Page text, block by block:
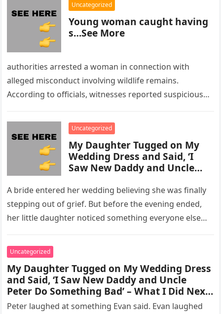
Uncategorized
Young woman caught having
s…See More
authorities arrested a woman in connection with
alleged misconduct involving wildlife remains.
According to officials, witnesses reported suspicious
enforcement….
Uncategorized
My Daughter Tugged on My
Wedding Dress and Said, ‘I
Saw New Daddy and Uncle
What I Did Next Sh0cked All
200 Guests
A bride entered her wedding believing she was finally
stepping out of grief. But before the evening ended,
her little daughter noticed something everyone else
Uncategorized
My Daughter Tugged on My Wedding Dress
and Said, ‘I Saw New Daddy and Uncle
Peter Do Something Bad’ – What I Did Next
Sh0cked All 200 Guests – Part 2
Peter laughed at something Evan said. Evan laughed